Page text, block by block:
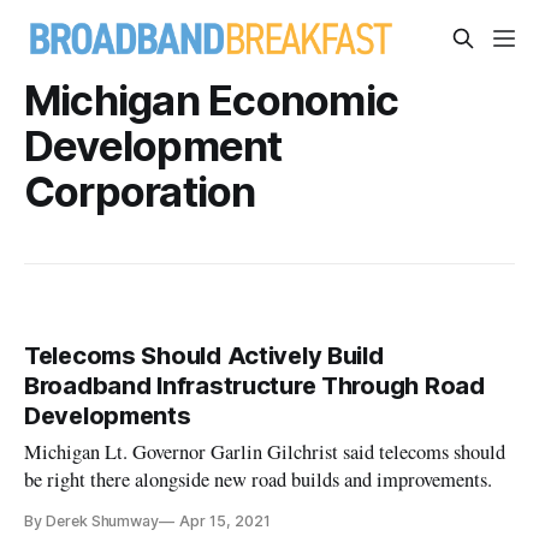
Michigan Economic
Development
Corporation
Telecoms Should Actively Build
Broadband Infrastructure Through Road
Developments
Michigan Lt. Governor Garlin Gilchrist said telecoms should
be right there alongside new road builds and improvements.
By Derek Shumway Apr 15, 2021